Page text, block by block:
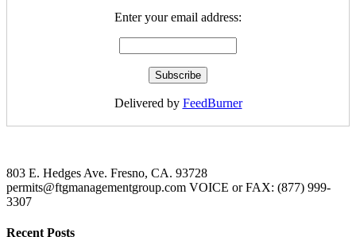
Enter your email address:
Delivered by FeedBurner
803 E. Hedges Ave. Fresno, CA. 93728
permits@ftgmanagementgroup.com VOICE or FAX: (877) 999-
3307
Recent Posts